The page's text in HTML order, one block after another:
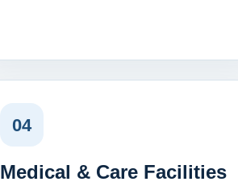
04
Medical & Care Facilities